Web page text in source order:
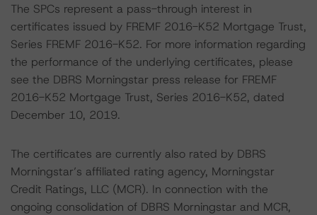
The SPCs represent a pass-through interest in
certificates issued by FREMF 2016-K52 Mortgage Trust,
Series FREMF 2016-K52. For more information regarding
the performance of the underlying certificates, please
see the DBRS Morningstar press release for FREMF
2016-K52 Mortgage Trust, Series 2016-K52, dated
December 10, 2019.
The certificates are currently also rated by DBRS
Morningstar’s affiliated rating agency, Morningstar
Credit Ratings, LLC (MCR). In connection with the
ongoing consolidation of DBRS Morningstar and MCR,